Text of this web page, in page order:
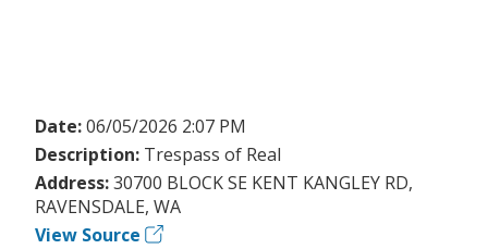
Date:06/05/2026 2:07 PM
Description: Trespass of Real
Address:30700 BLOCK SE KENT KANGLEY RD,
RAVENSDALE, WA
View Source